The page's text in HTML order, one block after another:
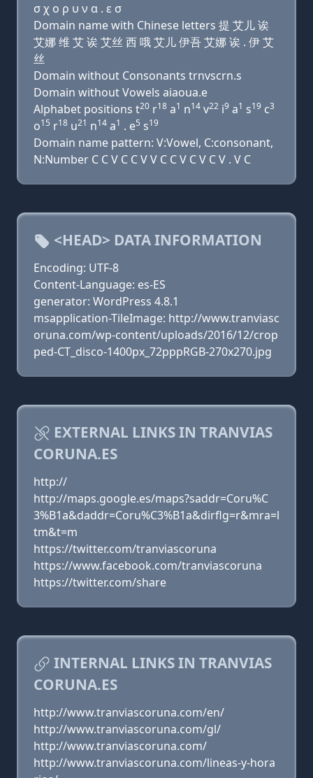
σ χ ο ρ υ ν α . ε σ
Domain name with Chinese letters 提 艾儿 诶
艾娜 维 艾 诶 艾丝 西 哦 艾儿 伊吾 艾娜 诶 . 伊 艾
丝
Domain without Consonants trnvscrn.s
Domain without Vowels aiaoua.e
Alphabet positions t20 r18 a1 n14 v22 i9 a1 s19 c3
o15 r18 u21 n14 a1 . e5 s19
Domain name pattern: V:Vowel, C:consonant,
N:Number C C V C C V V C C V C V C V . V C
<HEAD> DATA INFORMATION
Encoding: UTF-8
Content-Language: es-ES
generator: WordPress 4.8.1
msapplication-TileImage: http://www.tranviasc
oruna.com/wp-content/uploads/2016/12/crop
ped-CT_disco-1400px_72pppRGB-270x270.jpg
EXTERNAL LINKS IN TRANVIAS
CORUNA.ES
http://
http://maps.google.es/maps?saddr=Coru%C
3%B1a&daddr=Coru%C3%B1a&dirflg=r&mra=l
tm&t=m
https://twitter.com/tranviascoruna
https://www.facebook.com/tranviascoruna
https://twitter.com/share
INTERNAL LINKS IN TRANVIAS
CORUNA.ES
http://www.tranviascoruna.com/en/
http://www.tranviascoruna.com/gl/
http://www.tranviascoruna.com/
http://www.tranviascoruna.com/lineas-y-hora